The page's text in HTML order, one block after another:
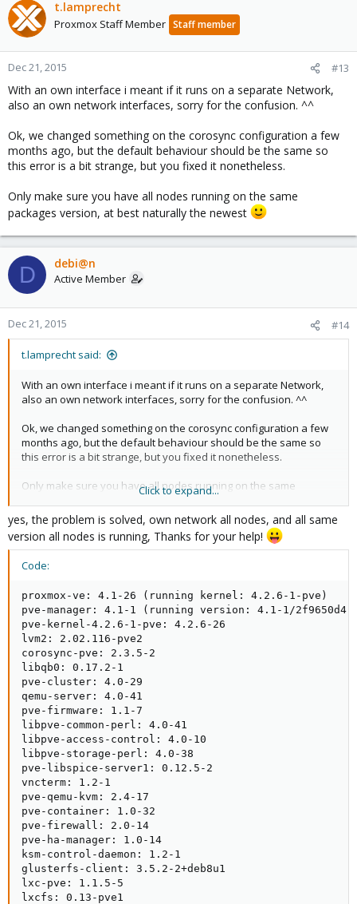
t.lamprecht
Proxmox Staff Member Staff member
Dec 21, 2015 #13
With an own interface i meant if it runs on a separate Network,
also an own network interfaces, sorry for the confusion. ^^
Ok, we changed something on the corosync configuration a few
months ago, but the default behaviour should be the same so
this error is a bit strange, but you fixed it nonetheless.
Only make sure you have all nodes running on the same
packages version, at best naturally the newest
D debi@n
Active Member
Dec 21, 2015 #14
t.lamprecht said:
With an own interface i meant if it runs on a separate Network,
also an own network interfaces, sorry for the confusion. ^^
Ok, we changed something on the corosync configuration a few
months ago, but the default behaviour should be the same so
this error is a bit strange, but you fixed it nonetheless.
Only make sure you have all nodes running on the same
packages version, at best naturally the newest
Click to expand...
yes, the problem is solved, own network all nodes, and all same
version all nodes is running, Thanks for your help!
Code:
proxmox-ve: 4.1-26 (running kernel: 4.2.6-1-pve)
pve-manager: 4.1-1 (running version: 4.1-1/2f9650d4)
pve-kernel-4.2.6-1-pve: 4.2.6-26
lvm2: 2.02.116-pve2
corosync-pve: 2.3.5-2
libqb0: 0.17.2-1
pve-cluster: 4.0-29
qemu-server: 4.0-41
pve-firmware: 1.1-7
libpve-common-perl: 4.0-41
libpve-access-control: 4.0-10
libpve-storage-perl: 4.0-38
pve-libspice-server1: 0.12.5-2
vncterm: 1.2-1
pve-qemu-kvm: 2.4-17
pve-container: 1.0-32
pve-firewall: 2.0-14
pve-ha-manager: 1.0-14
ksm-control-daemon: 1.2-1
glusterfs-client: 3.5.2-2+deb8u1
lxc-pve: 1.1.5-5
lxcfs: 0.13-pve1